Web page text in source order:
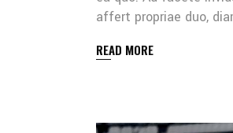
affert propriae duo,
READ MORE